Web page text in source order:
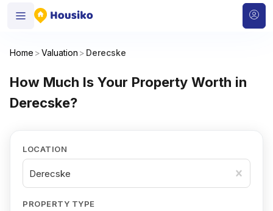
Home >Valuation > Derecske
How Much Is Your Property Worth in
Derecske?
LOCATION
Derecske
PROPERTY TYPE